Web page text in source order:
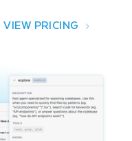
VIEW PRICING